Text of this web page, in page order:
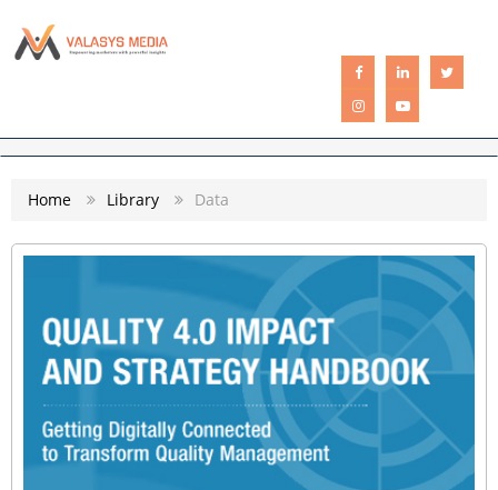
Home Library Data